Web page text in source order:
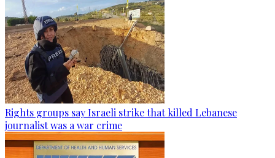
Rights groups say Israeli strike that killed Lebanese
journalist was a war crime